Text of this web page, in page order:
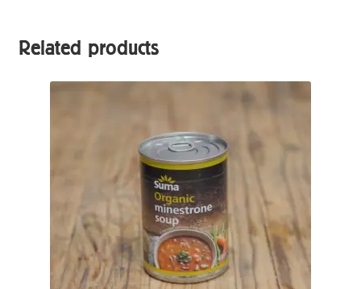
Related products